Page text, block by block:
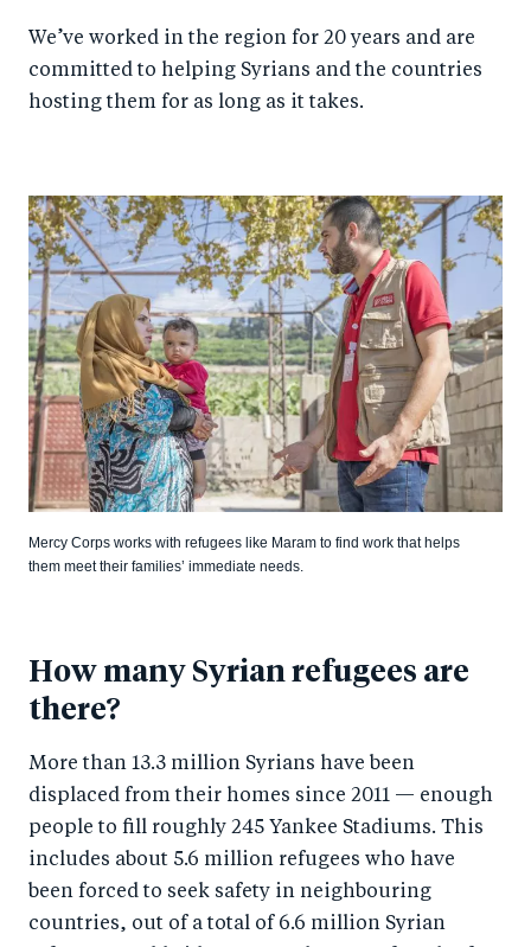
We’ve worked in the region for 20 years and are
committed to helping Syrians and the countries
hosting them for as long as it takes.
Mercy Corps works with refugees like Maram to find work that helps
them meet their families’ immediate needs.
How many Syrian refugees are
there?
More than 13.3 million Syrians have been
displaced from their homes since 2011 — enough
people to fill roughly 245 Yankee Stadiums. This
includes about 5.6 million refugees who have
been forced to seek safety in neighbouring
countries, out of a total of 6.6 million Syrian